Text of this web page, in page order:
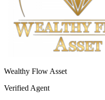
Wealthy Flow Asset
Verified Agent